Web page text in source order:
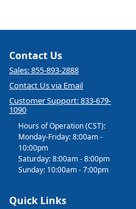
Contact Us
Sales: 855-893-2888
Contact Us via Email
Customer Support: 833-679-
1090
Hours of Operation (CST):
Monday-Friday: 8:00am -
10:00pm
Saturday: 8:00am - 8:00pm
Sunday: 10:00am - 7:00pm
Quick Links